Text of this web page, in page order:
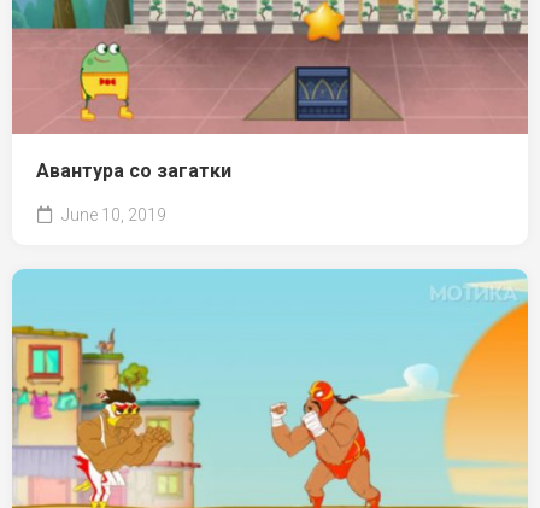
Авантура со загатки
June 10, 2019